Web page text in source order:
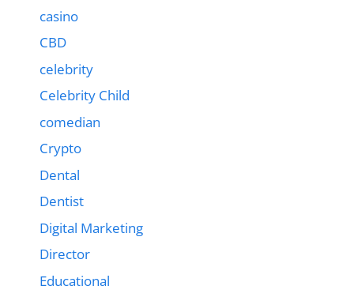
casino
CBD
celebrity
Celebrity Child
comedian
Crypto
Dental
Dentist
Digital Marketing
Director
Educational